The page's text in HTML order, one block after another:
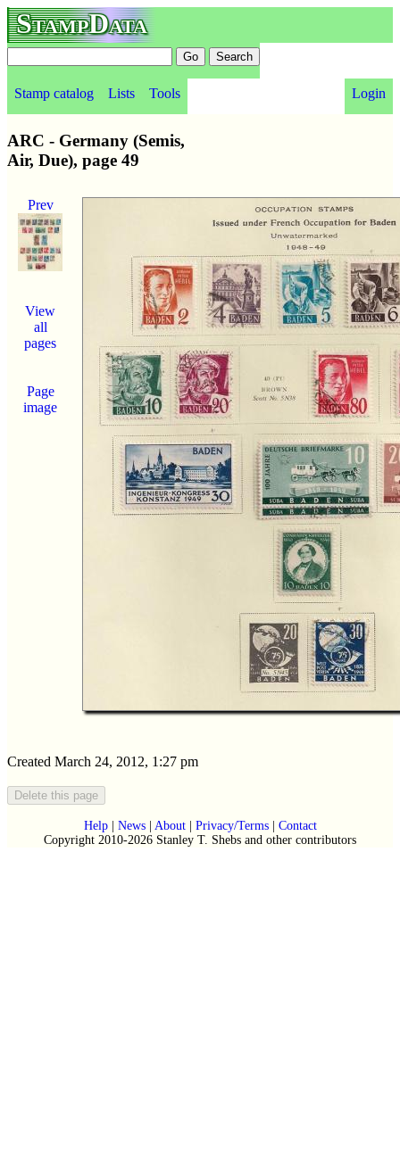
StampData
Stamp catalog Lists Tools Login
ARC - Germany (Semis,
Air, Due), page 49
Prev
View
all
pages
Page
image
Created March 24, 2012, 1:27 pm
Help| News| About| Privacy/Terms| Contact
Copyright 2010-2026 Stanley T. Shebs and other contributors